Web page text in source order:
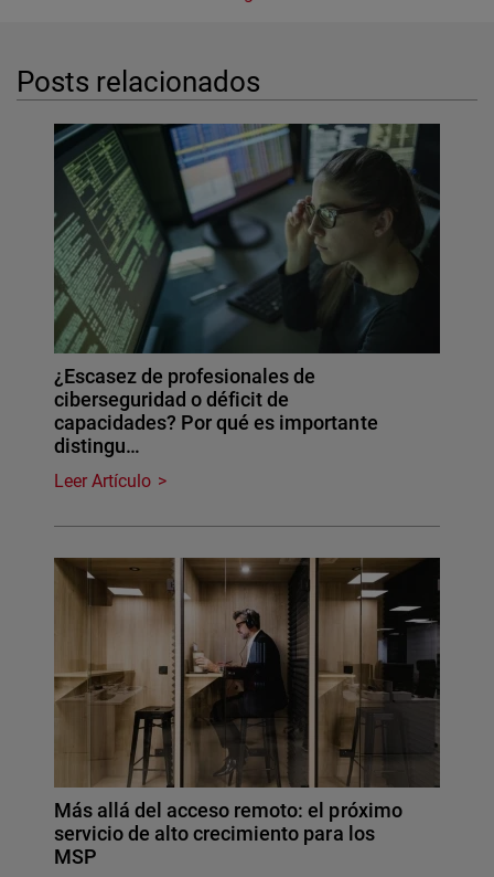
Posts relacionados
¿Escasez de profesionales de
ciberseguridad o déficit de
capacidades? Por qué es importante
distingu…
Leer Artículo
Más allá del acceso remoto: el próximo
servicio de alto crecimiento para los
MSP